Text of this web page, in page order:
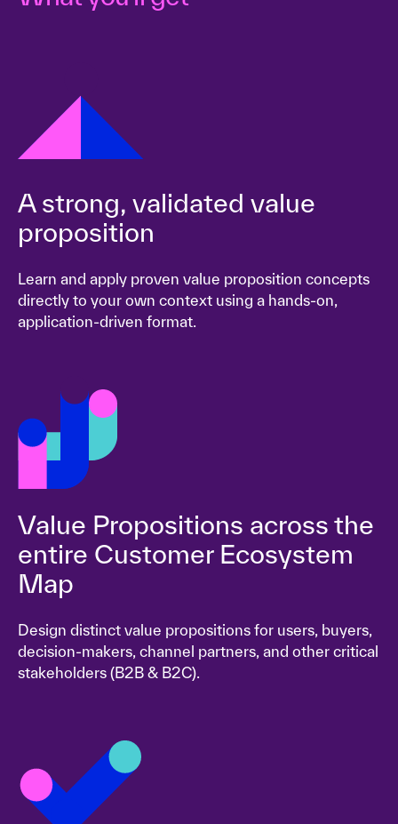
A strong, validated value
proposition
Learn and apply proven value proposition concepts
directly to your own context using a hands-on,
application-driven format.
Value Propositions across the
entire Customer Ecosystem
Map
Design distinct value propositions for users, buyers,
decision-makers, channel partners, and other critical
stakeholders (B2B & B2C).